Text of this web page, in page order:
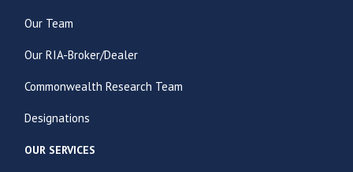
Our Team
Our RIA-Broker/Dealer
Commonwealth Research Team
Designations
OUR SERVICES